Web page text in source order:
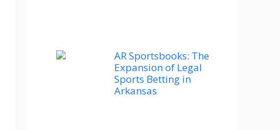
AR Sportsbooks: The
Expansion of Legal
Sports Betting in
Arkansas